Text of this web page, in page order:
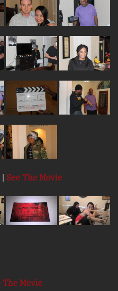
|See The Movie
The Movie